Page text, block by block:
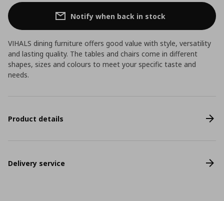
Notify when back in stock
VIHALS dining furniture offers good value with style, versatility
and lasting quality. The tables and chairs come in different
shapes, sizes and colours to meet your specific taste and
needs.
Product details
Delivery service